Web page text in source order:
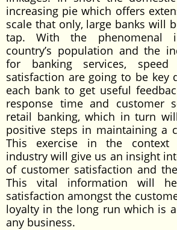
increasing pie which offers
scale that only, large banks will
tap. With the phenomenal
country’s population and the
for banking services, speed
satisfaction are going to be key
each bank to get useful
response time and customer
retail banking, which in turn
positive steps in maintaining a
This exercise in the
industry will give us an insight
of customer satisfaction and
This vital information will
satisfaction amongst the
loyalty in the long run which is
any business.